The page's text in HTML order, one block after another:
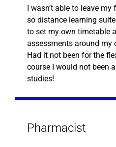
I wasn’t able to leave
so distance learning
to set my own timetable
assessments around my
Had it not been for the
course I would not been
studies!
Pharmacist